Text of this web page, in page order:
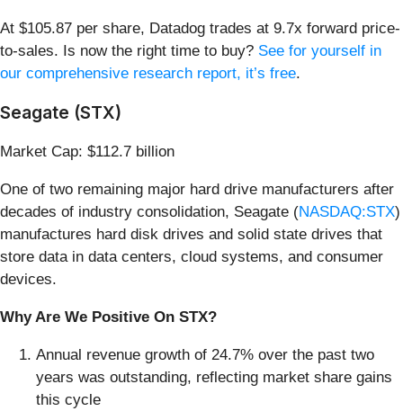
At $105.87 per share, Datadog trades at 9.7x forward price-
to-sales. Is now the right time to buy? See for yourself in
our comprehensive research report, it’s free.
Seagate (STX)
Market Cap: $112.7 billion
One of two remaining major hard drive manufacturers after
decades of industry consolidation, Seagate (NASDAQ:STX)
manufactures hard disk drives and solid state drives that
store data in data centers, cloud systems, and consumer
devices.
Why Are We Positive On STX?
Annual revenue growth of 24.7% over the past two
years was outstanding, reflecting market share gains
this cycle